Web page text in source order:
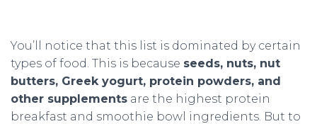
You’ll notice that this list is dominated by certain
types of food. This is because seeds, nuts, nut
butters, Greek yogurt, protein powders, and
other supplements are the highest protein
breakfast and smoothie bowl ingredients. But to